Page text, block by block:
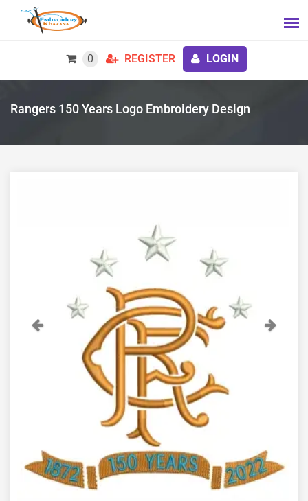
0 REGISTER LOGIN
Rangers 150 Years Logo Embroidery Design
Previous Next